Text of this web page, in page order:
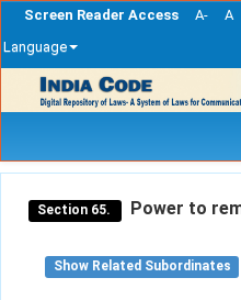
Screen Reader Access A- A
Language
navigation
Section 65. Power to
Show Related Subordinates